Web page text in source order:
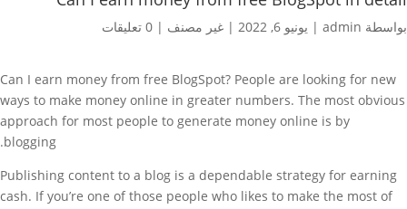
بواسطة admin
| يونيو 6, 2022 | غير مصنف | 0 تعليقات
Can I earn money from free BlogSpot? People are looking for new
ways to make money online in greater numbers. The most obvious
approach for most people to generate money online is by
blogging.
Publishing content to a blog is a dependable strategy for earning
cash. If you’re one of those people who likes to make the most of